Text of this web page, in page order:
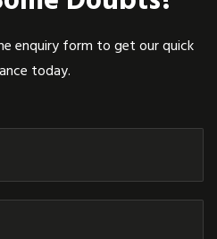
enquiry form to get our quick
today.